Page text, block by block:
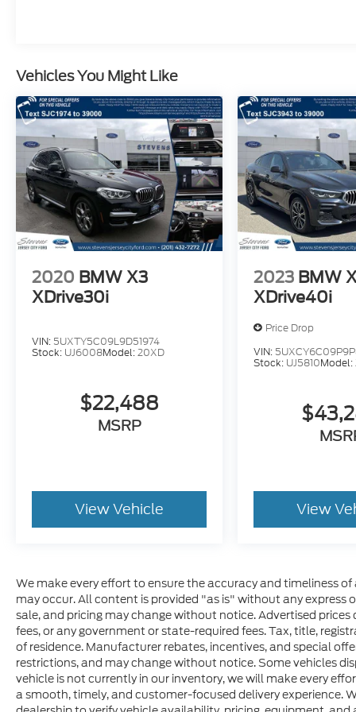
Vehicles You Might Like
2020 BMW X3
XDrive30i
VIN: 5UXTY5C09L9D51974
Stock: UJ6008Model:20XD
$22,488
MSRP
View Vehicle
2023 BMW
XDrive40i
Price Drop
VIN:
Stock: UJ5810Model:
View
We make every effort to ensure the accuracy and timeliness
may occur. All content is provided "as is" without any express
sale, and pricing may change without notice. Advertised
fees, or any government or state-required fees. Tax, title,
of residence. Manufacturer rebates, incentives, and special
restrictions, and may change without notice. Some vehicles
vehicle is not currently in our inventory, we will make every
a smooth, timely, and customer-focused delivery experience.